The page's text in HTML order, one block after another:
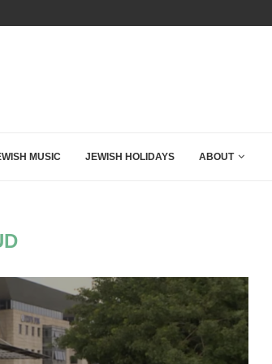
FLAWLESS RESPONSE!
MUSIC JEWISH HOLIDAYS ABOUT